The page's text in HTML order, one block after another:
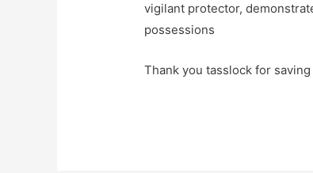
vigilant protector,
possessions
Thank you tasslock for